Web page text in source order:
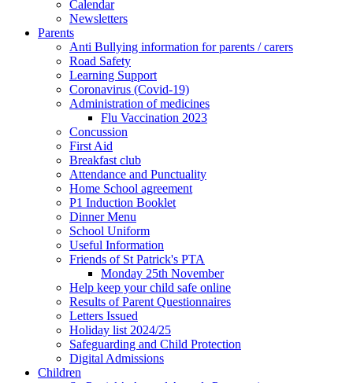
Calendar
Newsletters
Parents
Anti Bullying information for parents / carers
Road Safety
Learning Support
Coronavirus (Covid-19)
Administration of medicines
Flu Vaccination 2023
Concussion
First Aid
Breakfast club
Attendance and Punctuality
Home School agreement
P1 Induction Booklet
Dinner Menu
School Uniform
Useful Information
Friends of St Patrick's PTA
Monday 25th November
Help keep your child safe online
Results of Parent Questionnaires
Letters Issued
Holiday list 2024/25
Safeguarding and Child Protection
Digital Admissions
Children